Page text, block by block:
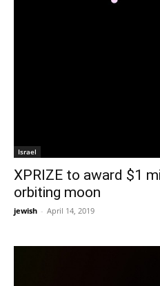
Israel
XPRIZE to award $1
orbiting moon
jewish - April 14, 2019